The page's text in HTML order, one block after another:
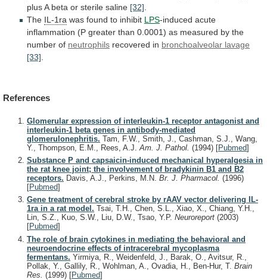
plusA beta or sterile saline [32]
The IL-1ra was found to inhibit LPS-induced acute
inflammation (P greater than 0.0001) as measured by the
number of neutrophils recovered in bronchoalveolar lavage
[33]
References
Glomerular expression of interleukin-1 receptor antagonist and
interleukin-1 beta genes in antibody-mediated
glomerulonephritis. Tam, F.W., Smith, J., Cashman, S.J., Wang,
Y., Thompson, E.M., Rees, A.J. Am. J. Pathol. (1994) [Pubmed]
Substance P and capsaicin-induced mechanical hyperalgesia in
the rat knee joint; the involvement of bradykinin B1 and B2
receptors. Davis, A.J., Perkins, M.N. Br. J. Pharmacol. (1996)
[Pubmed]
Gene treatment of cerebral stroke by rAAV vector delivering IL-
1ra in a rat model. Tsai, T.H., Chen, S.L., Xiao, X., Chiang, Y.H.,
Lin, S.Z., Kuo, S.W., Liu, D.W., Tsao, Y.P. Neuroreport (2003)
[Pubmed]
The role of brain cytokines in mediating the behavioral and
neuroendocrine effects of intracerebral mycoplasma
fermentans. Yirmiya, R., Weidenfeld, J., Barak, O., Avitsur, R.,
Pollak, Y., Gallily, R., Wohlman, A., Ovadia, H., Ben-Hur, T. Brain
Res. (1999) [Pubmed]